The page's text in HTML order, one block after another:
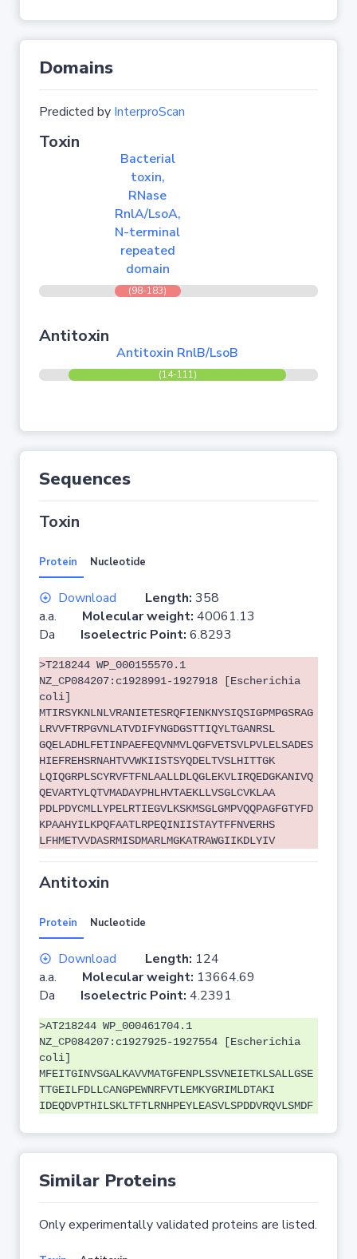
Domains
Predicted by InterproScan
Toxin
Bacterial
toxin,
RNase
RnlA/LsoA,
N-terminal
repeated
domain
(98-183)
Antitoxin
Antitoxin RnlB/LsoB
(14-111)
Sequences
Toxin
Protein Nucleotide
Download Length: 358
a.a. Molecular weight: 40061.13
Da Isoelectric Point: 6.8293
>T218244 WP_000155570.1
NZ_CP084207:c1928991-1927918 [Escherichia
coli]
MTIRSYKNLNLVRANIETESRQFIENKNYSIQSIGPMPGSRAG
LRVVFTRPGVNLATVDIFYNGDGSTTIQYLTGANRSL
GQELADHLFETINPAEFEQVNMVLQGFVETSVLPVLELSADES
HIEFREHSRNAHTVVWKIISTSYQDELTVSLHITTGK
LQIQGRPLSCYRVFTFNLAALLDLQGLEKVLIRQEDGKANIVQ
QEVARTYLQTVMADAYPHLHVTAEKLLVSGLCVKLAA
PDLPDYCMLLYPELRTIEGVLKSKMSGLGMPVQQPAGFGTYFD
KPAAHYILKPQFAATLRPEQINIISTAYTFFNVERHS
LFHMETVVDASRMISDMARLMGKATRAWGIIKDLYIV
Antitoxin
Protein Nucleotide
Download Length: 124
a.a. Molecular weight: 13664.69
Da Isoelectric Point: 4.2391
>AT218244 WP_000461704.1
NZ_CP084207:c1927925-1927554 [Escherichia
coli]
MFEITGINVSGALKAVVMATGFENPLSSVNEIETKLSALLGSE
TTGEILFDLLCANGPEWNRFVTLEMKYGRIMLDTAKI
IDEQDVPTHILSKLTFTLRNHPEYLEASVLSPDDVRQVLSMDF
Similar Proteins
Only experimentally validated proteins are listed.